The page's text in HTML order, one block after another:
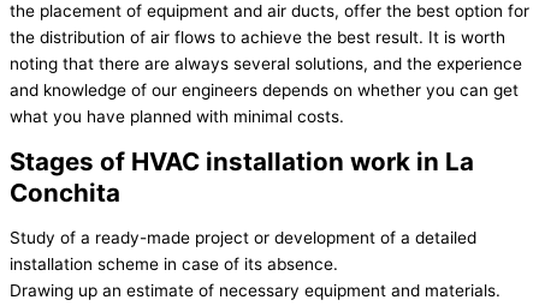
the placement of equipment and air ducts, offer the best option for
the distribution of air flows to achieve the best result. It is worth
noting that there are always several solutions, and the experience
and knowledge of our engineers depends on whether you can get
what you have planned with minimal costs.
Stages of HVAC installation work in La
Conchita
Study of a ready-made project or development of a detailed
installation scheme in case of its absence.
Drawing up an estimate of necessary equipment and materials.